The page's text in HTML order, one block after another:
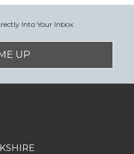
Into Your Inbox
UP